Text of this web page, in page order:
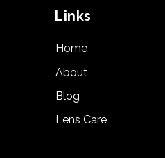
Links
Home
About
Blog
Lens Care